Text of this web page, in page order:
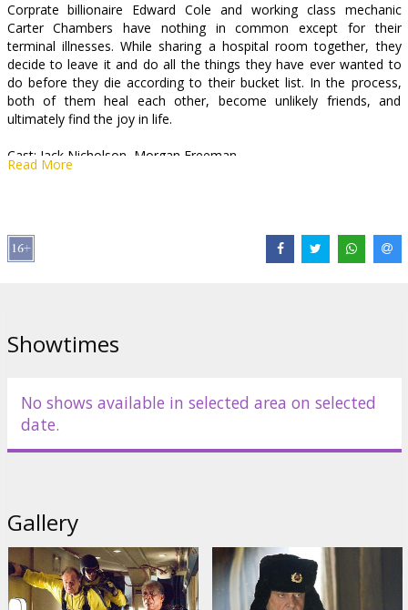
B2B
Cinema
Club
Corprate billionaire Edward Cole and working class mechanic
Carter Chambers have nothing in common except for their
terminal illnesses. While sharing a hospital room together, they
decide to leave it and do all the things they have ever wanted to
do before they die according to their bucket list. In the process,
both of them heal each other, become unlikely friends, and
ultimately find the joy in life.
Cast: Jack Nicholson, Morgan Freeman
Read More
Showtimes
No shows available in selected area on selected
date.
Gallery